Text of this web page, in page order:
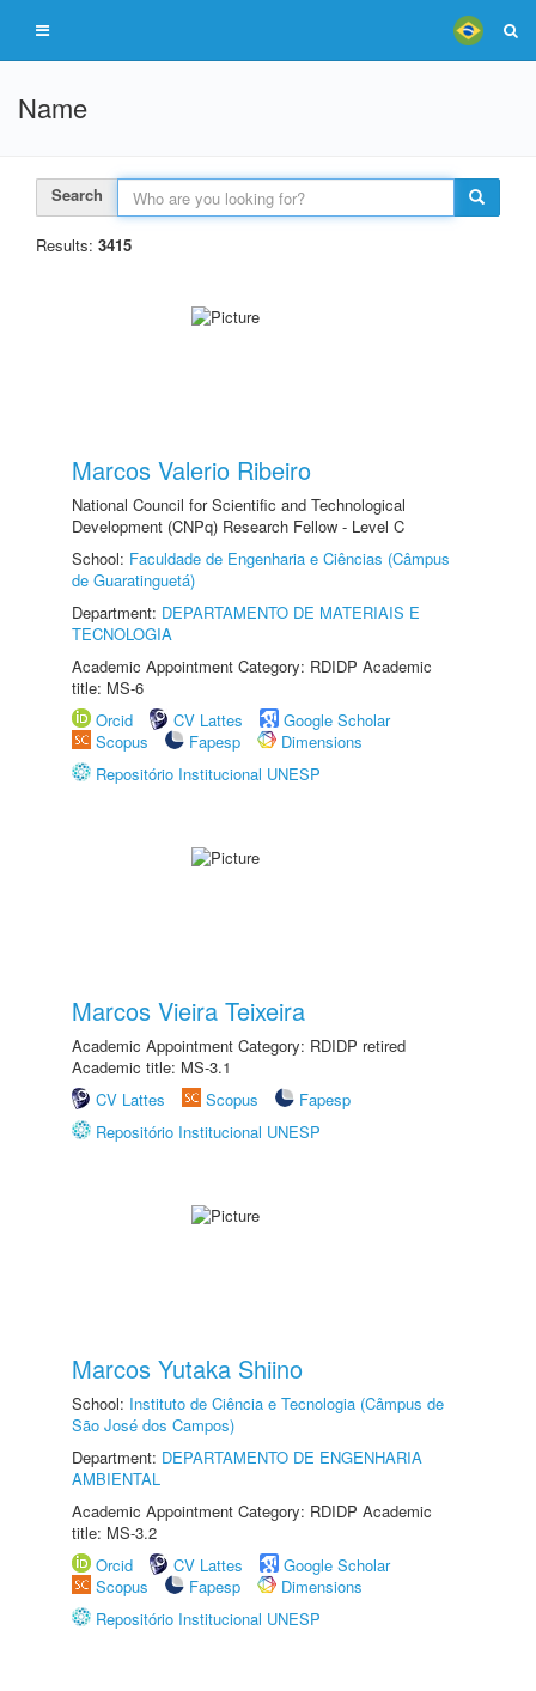
Name
Search
Results: 3415
Marcos Valerio Ribeiro
National Council for Scientific and Technological
Development (CNPq) Research Fellow - Level C
School: Faculdade de Engenharia e Ciências (Câmpus
de Guaratinguetá)
Department: DEPARTAMENTO DE MATERIAIS E
TECNOLOGIA
Academic Appointment Category: RDIDP Academic
title: MS-6
Orcid
CV Lattes
Google Scholar
Scopus
Fapesp
Dimensions
Repositório Institucional UNESP
Marcos Vieira Teixeira
Academic Appointment Category: RDIDP retired
Academic title: MS-3.1
CV Lattes
Scopus
Fapesp
Repositório Institucional UNESP
Marcos Yutaka Shiino
School: Instituto de Ciência e Tecnologia (Câmpus de
São José dos Campos)
Department: DEPARTAMENTO DE ENGENHARIA
AMBIENTAL
Academic Appointment Category: RDIDP Academic
title: MS-3.2
Orcid
CV Lattes
Google Scholar
Scopus
Fapesp
Dimensions
Repositório Institucional UNESP